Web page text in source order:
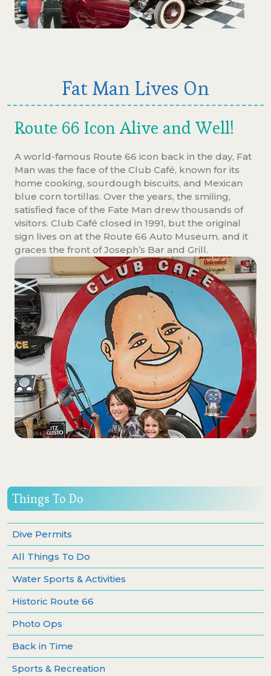
Fat Man Lives On
Route 66 Icon Alive and Well!
A world-famous Route 66 icon back in the day, Fat
Man was the face of the Club Café, known for its
home cooking, sourdough biscuits, and Mexican
blue corn tortillas. Over the years, the smiling,
satisfied face of the Fate Man drew thousands of
visitors. Club Café closed in 1991, but the original
sign lives on at the Route 66 Auto Museum, and it
graces the front of Joseph’s Bar and Grill.
Things To Do
Dive Permits
All Things To Do
Water Sports & Activities
Historic Route 66
Photo Ops
Back in Time
Sports & Recreation